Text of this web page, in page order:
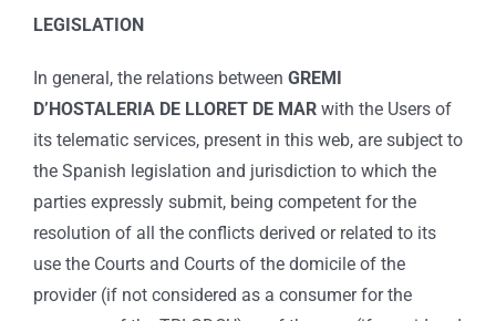
LEGISLATION
In general, the relations between GREMI
D’HOSTALERIA DE LLORET DE MAR with the Users of
its telematic services, present in this web, are subject to
the Spanish legislation and jurisdiction to which the
parties expressly submit, being competent for the
resolution of all the conflicts derived or related to its
use the Courts and Courts of the domicile of the
provider (if not considered as a consumer for the